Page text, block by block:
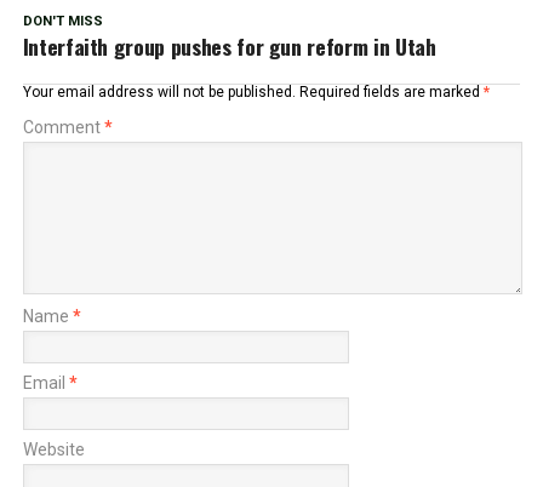
DON'T MISS
Interfaith group pushes for gun reform in Utah
Your email address will not be published. Required fields are marked *
Comment*
Name *
Email *
Website